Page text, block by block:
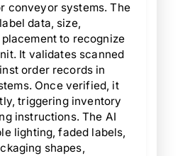
conveyor systems. The
data, size,
to recognize
It validates scanned
order records in
Once verified, it
triggering inventory
instructions. The AI
lighting, faded labels,
shapes,